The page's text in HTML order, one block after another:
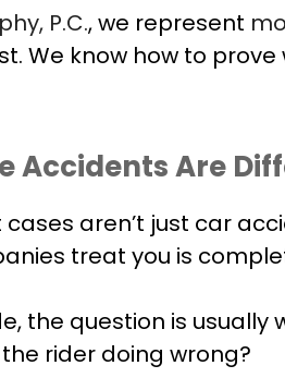
P.C., we represent
We know how to
Accidents Are
aren’t just car
treat you is
the question is
rider doing wrong?